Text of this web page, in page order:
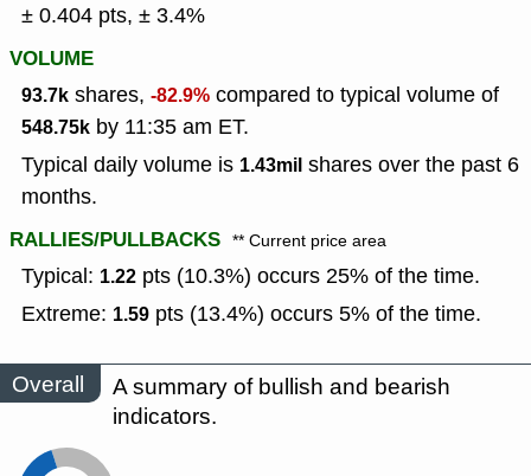
± 0.404 pts, ± 3.4%
VOLUME
93.7k shares, -82.9% compared to typical volume of
548.75k by 11:35 am ET.
Typical daily volume is 1.43mil shares over the past 6
months.
RALLIES/PULLBACKS ** Current price area
Typical: 1.22 pts (10.3%) occurs 25% of the time.
Extreme: 1.59 pts (13.4%) occurs 5% of the time.
Overall
A summary of bullish and bearish
indicators.